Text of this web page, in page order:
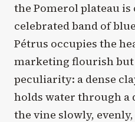
the Pomerol plateau is
celebrated band of
Pétrus occupies the
marketing flourish but
peculiarity: a dense
holds water through a
the vine slowly,